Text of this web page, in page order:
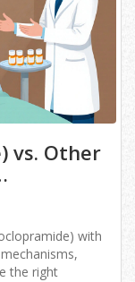
vs. Other
with
the right